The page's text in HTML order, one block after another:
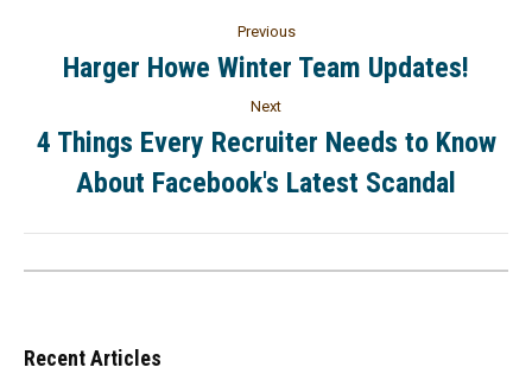
Previous
Harger Howe Winter Team Updates!
Next
4 Things Every Recruiter Needs to Know
About Facebook's Latest Scandal
Recent Articles